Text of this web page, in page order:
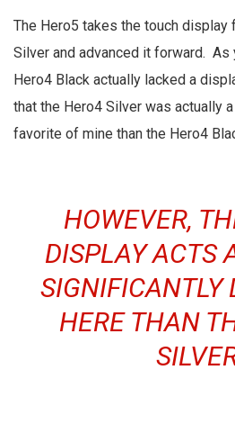
The Hero5 takes the touch display
Silver and advanced it forward. As
Hero4 Black actually lacked a
that the Hero4 Silver was actually
favorite of mine than the Hero4
HOWEVER,
DISPLAY ACTS
SIGNIFICANTLY
HERE THAN